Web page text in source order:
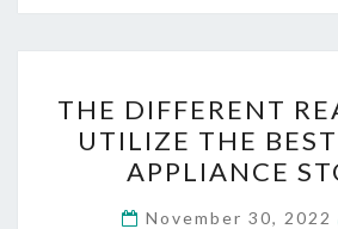
TO
THE DIFFERENT
UTILIZE THE
APPLIANCE
November 30, 2022